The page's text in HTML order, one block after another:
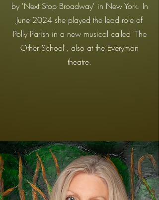
by 'Next Stop Broadway' in New York. In
June 2024 she played the lead role of
Polly Parish in a new musical called 'The
Other School', also at the Everyman
theatre.